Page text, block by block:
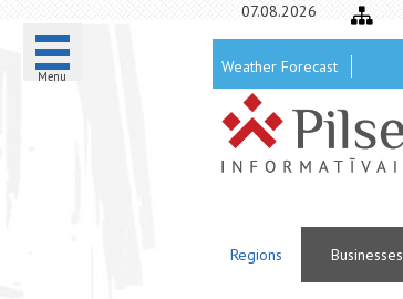
Menu
07.08.2026
Weather Forecast
Regions Businesses